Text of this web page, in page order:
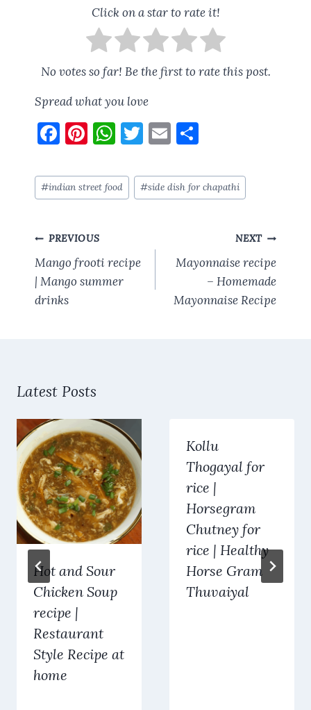
Click on a star to rate it!
No votes so far! Be the first to rate this post.
Spread what you love
F
ce
b
o
k
Pi
er
es
W
at
s
p
T
it
te
E
ai
l
S
a
re
Post
Tags:
#indian street food #side dish for chapathi
Post
navigation
PREVIOUS
Mango frooti recipe
| Mango summer
drinks
NEXT
Mayonnaise recipe
– Homemade
Mayonnaise Recipe
Latest Posts
Hot and Sour
Chicken Soup
recipe |
Restaurant
Style Recipe at
home
Kollu
Thogayal for
rice |
Horsegram
Chutney for
rice | Healthy
Horse Gram
Thuvaiyal